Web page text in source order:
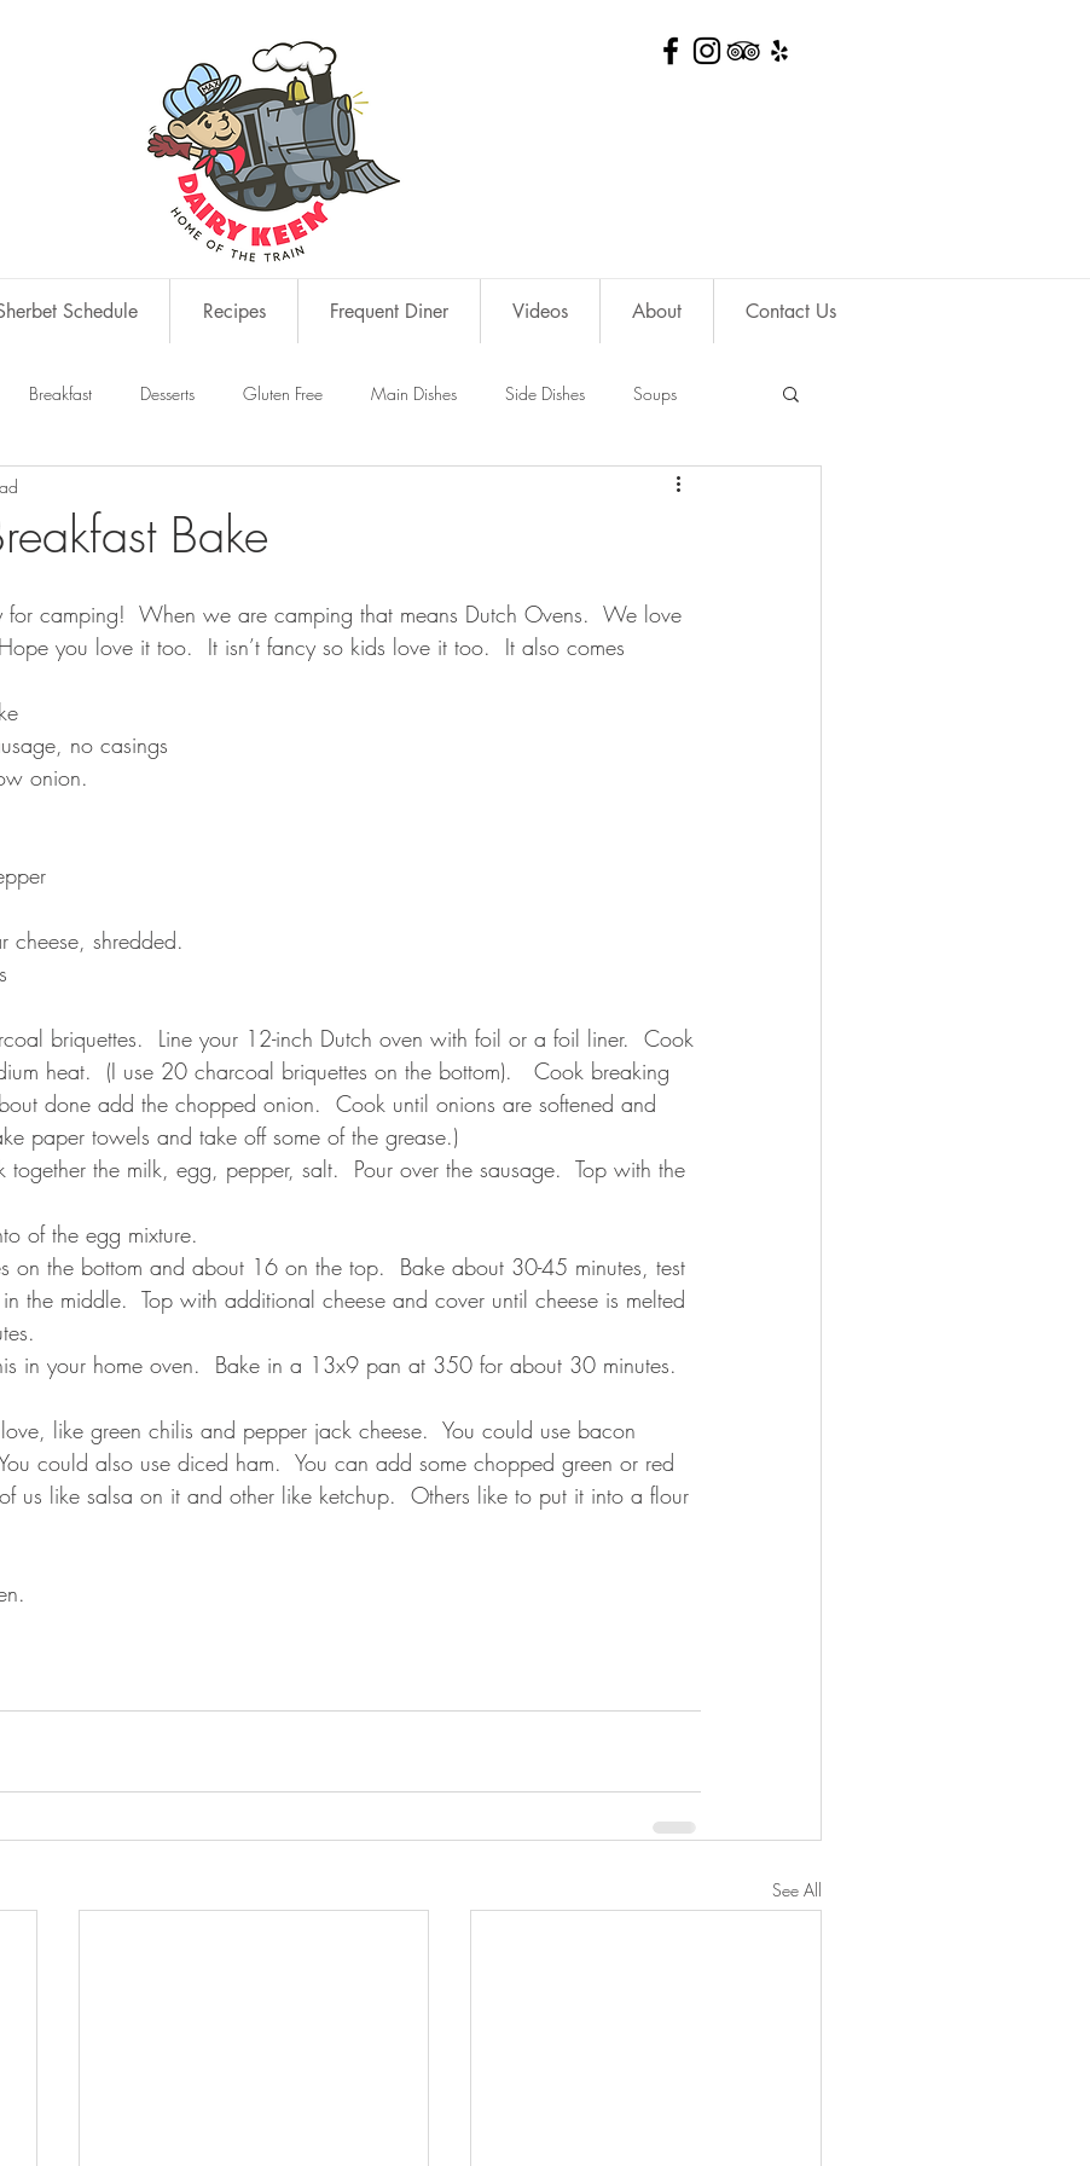
Schedule Recipes Frequent Diner Videos About Contact Us
Breakfast Desserts Gluten Free Main Dishes Side Dishes Soups
Bake
camping!  When we are camping that means Dutch Ovens.  We love
you love it too.  It isn’t fancy so kids love it too.  It also comes
no casings
onion.
cheese, shredded.
briquettes.  Line your 12-inch Dutch oven with foil or a foil liner.  Cook
heat.  (I use 20 charcoal briquettes on the bottom).   Cook breaking
done add the chopped onion.  Cook until onions are softened and
paper towels and take off some of the grease.)
the milk, egg, pepper, salt.  Pour over the sausage.  Top with the
of the egg mixture.
on the bottom and about 16 on the top.  Bake about 30-45 minutes, test
the middle.  Top with additional cheese and cover until cheese is melted
in your home oven.  Bake in a 13x9 pan at 350 for about 30 minutes.
like green chilis and pepper jack cheese.  You could use bacon
could also use diced ham.  You can add some chopped green or red
us like salsa on it and other like ketchup.  Others like to put it into a flour
See All